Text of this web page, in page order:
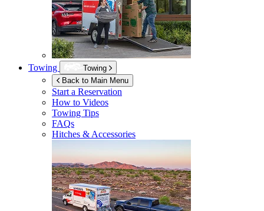
Towing
Towing
Back to Main Menu
Start a Reservation
How to Videos
Towing Tips
FAQs
Hitches & Accessories